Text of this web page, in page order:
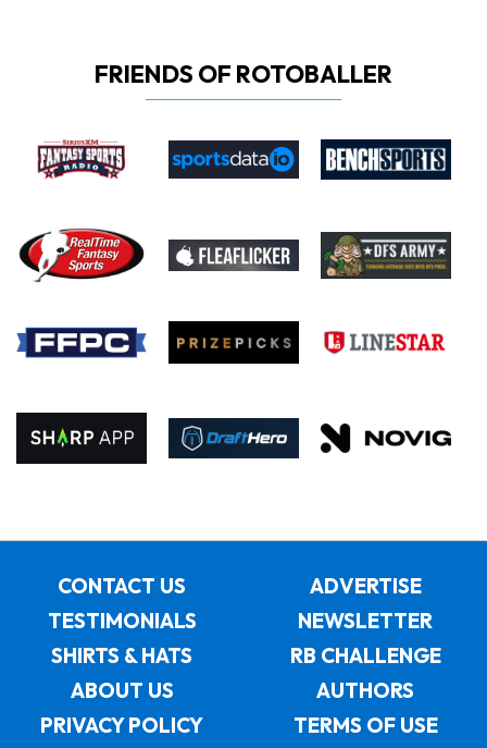
FRIENDS OF ROTOBALLER
CONTACT US
ADVERTISE
TESTIMONIALS
NEWSLETTER
SHIRTS & HATS
RB CHALLENGE
ABOUT US
AUTHORS
PRIVACY POLICY
TERMS OF USE